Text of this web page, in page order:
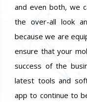
and even both, we
the over-all look
because we are
ensure that your
success of the
latest tools and
app to continue to